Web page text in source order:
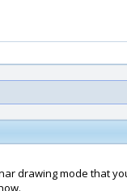
drawing mode that